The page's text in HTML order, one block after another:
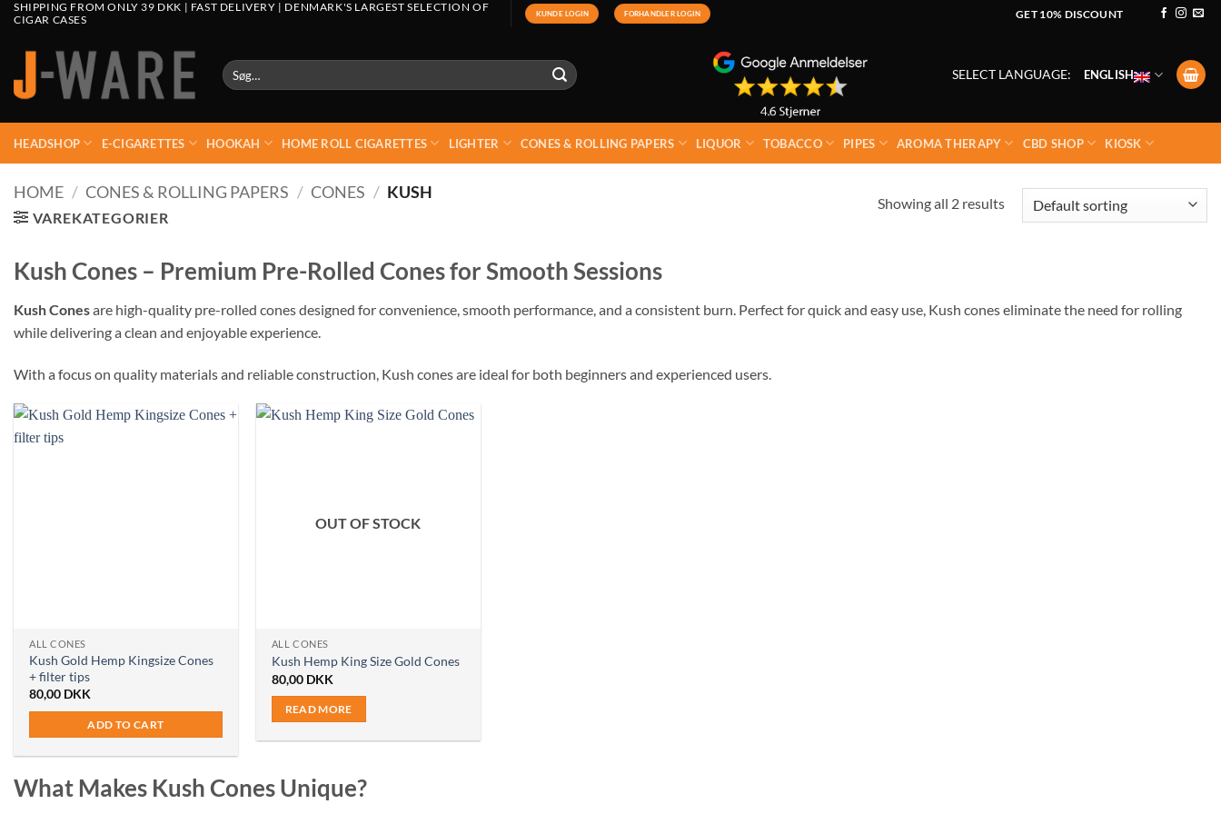
SHIPPING FROM ONLY 39 DKK | FAST DELIVERY | DENMARK'S LARGEST SELECTION OF
CIGAR CASES
KUNDE LOGIN FORHANDLER LOGIN GET 10% DISCOUNT
Søg
efter:
SELECT LANGUAGE: ENGLISH
HEADSHOP E-CIGARETTES HOOKAH HOME ROLL CIGARETTES LIGHTER CONES & ROLLING PAPERS LIQUOR TOBACCO PIPES AROMA THERAPY CBD SHOP KIOSK
HOME / CONES & ROLLING PAPERS / CONES / KUSH
VAREKATEGORIER
Showing all 2 results
Kush Cones – Premium Pre-Rolled Cones for Smooth Sessions
Kush Conesare high-quality pre-rolled cones designed for convenience, smooth performance, and a consistent burn. Perfect for quick and easy use, Kush cones eliminate the need for rolling
while delivering a clean and enjoyable experience.
With a focus on quality materials and reliable construction, Kush cones are ideal for both beginners and experienced users.
ALL CONES
Kush Gold Hemp Kingsize Cones
+ filter tips
80,00 DKK
ADD TO CART
OUT OF STOCK
ALL CONES
Kush Hemp King Size Gold Cones
80,00 DKK
READ MORE
What Makes Kush Cones Unique?